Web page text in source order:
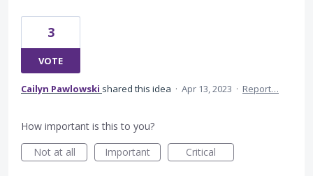
3
VOTE
Cailyn Pawlowski shared this idea · Apr 13, 2023 · Report…
How important is this to you?
Not at all
Important Critical